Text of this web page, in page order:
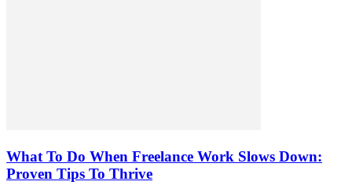
What To Do When Freelance Work Slows Down:
Proven Tips To Thrive